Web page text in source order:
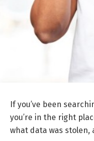
If you’ve been
you’re in the right
what data was